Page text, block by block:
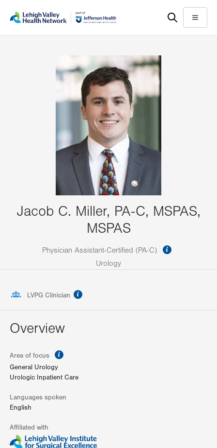
help
Menu
Jacob C. Miller, PA-C, MSPAS,
MSPAS
Physician Assistant-Certified (PA-C)
Urology
LVPG Clinician
Overview
Area of focus
General Urology
Urologic Inpatient Care
Languages spoken
English
Affiliated with